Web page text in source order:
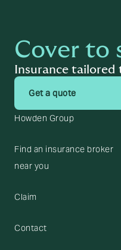
Cover to
Insurance tailored
Get a quote
Howden Group
Find an insurance broker
near you
Claim
Contact